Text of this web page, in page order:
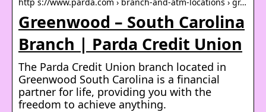
Greenwood – South Carolina
Branch | Parda Credit Union
The Parda Credit Union branch located in
Greenwood South Carolina is a financial
partner for life, providing you with the
freedom to achieve anything.